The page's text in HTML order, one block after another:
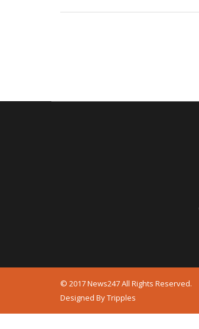
© 2017 News247 All Rights Reserved.
Designed By Tripples